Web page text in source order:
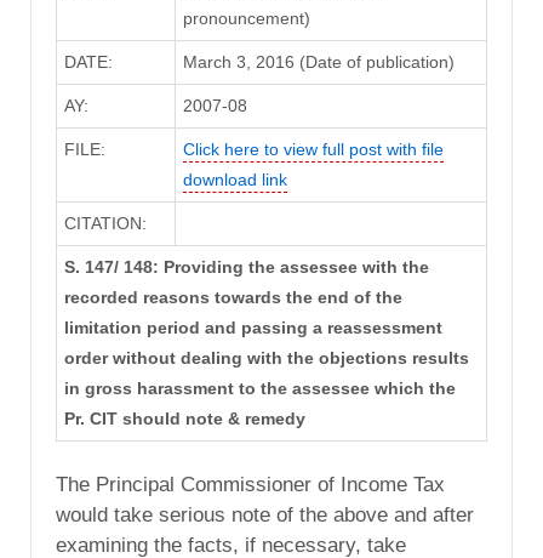
pronouncement)
DATE: March 3, 2016 (Date of publication)
AY: 2007-08
FILE:
Click here to view full post with file
download link
CITATION:
S. 147/ 148: Providing the assessee with the
recorded reasons towards the end of the
limitation period and passing a reassessment
order without dealing with the objections results
in gross harassment to the assessee which the
Pr. CIT should note & remedy
The Principal Commissioner of Income Tax
would take serious note of the above and after
examining the facts, if necessary, take